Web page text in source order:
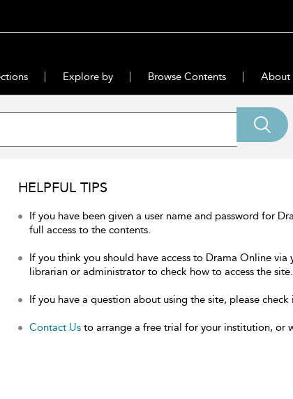
Explore by Browse Contents About
HELPFUL TIPS
If you have been given a user name and password for
full access to the contents.
If you think you should have access to Drama Online
librarian or administrator to check how to access the site.
If you have a question about using the site, please
Contact Us to arrange a free trial for your institution, or